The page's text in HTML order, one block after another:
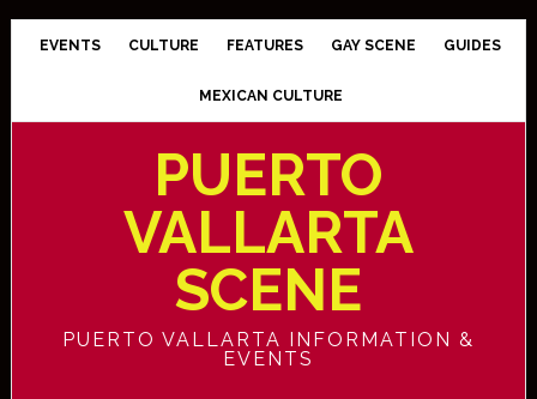
EVENTS CULTURE FEATURES GAY SCENE GUIDES
MEXICAN CULTURE
PUERTO
VALLARTA
SCENE
PUERTO VALLARTA INFORMATION &
EVENTS